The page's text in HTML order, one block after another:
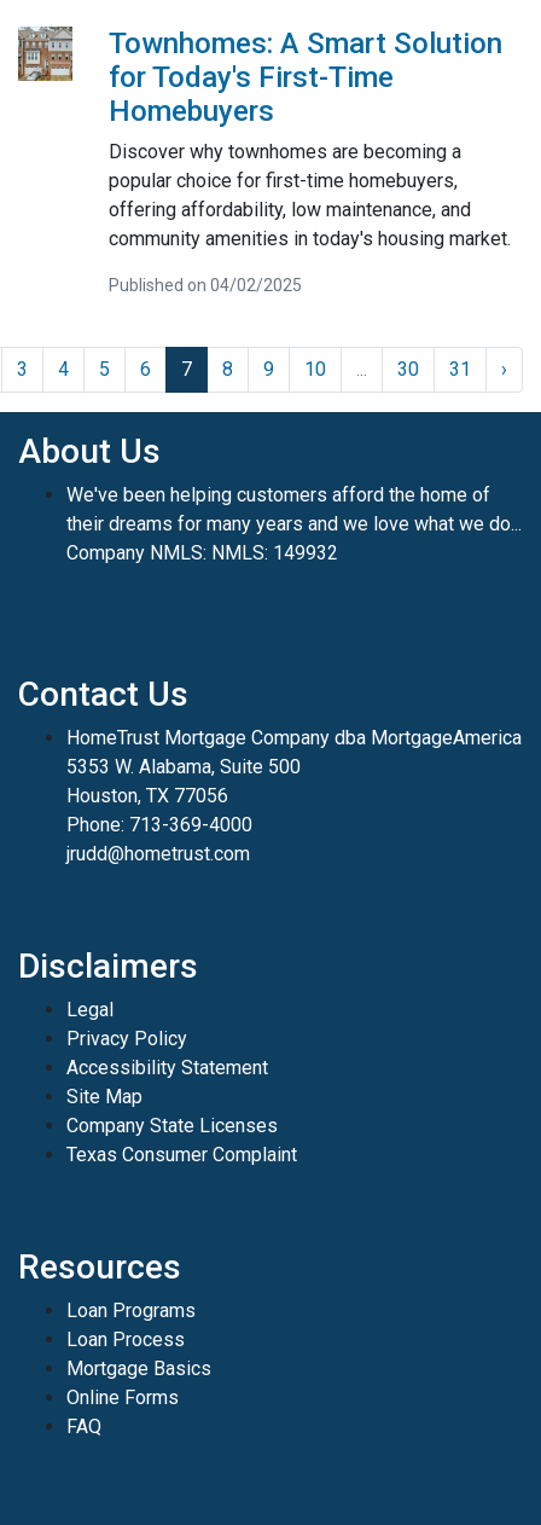
Townhomes: A Smart Solution
for Today's First-Time
Homebuyers
Discover why townhomes are becoming a
popular choice for first-time homebuyers,
offering affordability, low maintenance, and
community amenities in today's housing market.
Published on 04/02/2025
3 4 5 6 7 8 9 10 ... 30 31 ›
About Us
We've been helping customers afford the home of
their dreams for many years and we love what we do...
Company NMLS: NMLS: 149932
Contact Us
HomeTrust Mortgage Company dba MortgageAmerica
5353 W. Alabama, Suite 500
Houston, TX 77056
Phone: 713-369-4000
jrudd@hometrust.com
Disclaimers
Legal
Privacy Policy
Accessibility Statement
Site Map
Company State Licenses
Texas Consumer Complaint
Resources
Loan Programs
Loan Process
Mortgage Basics
Online Forms
FAQ